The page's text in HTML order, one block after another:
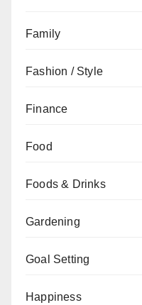
Family
Fashion / Style
Finance
Food
Foods & Drinks
Gardening
Goal Setting
Happiness